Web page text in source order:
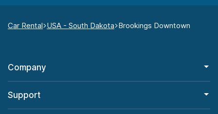
Car Rental USA - South Dakota Brookings Downtown
Company
Support